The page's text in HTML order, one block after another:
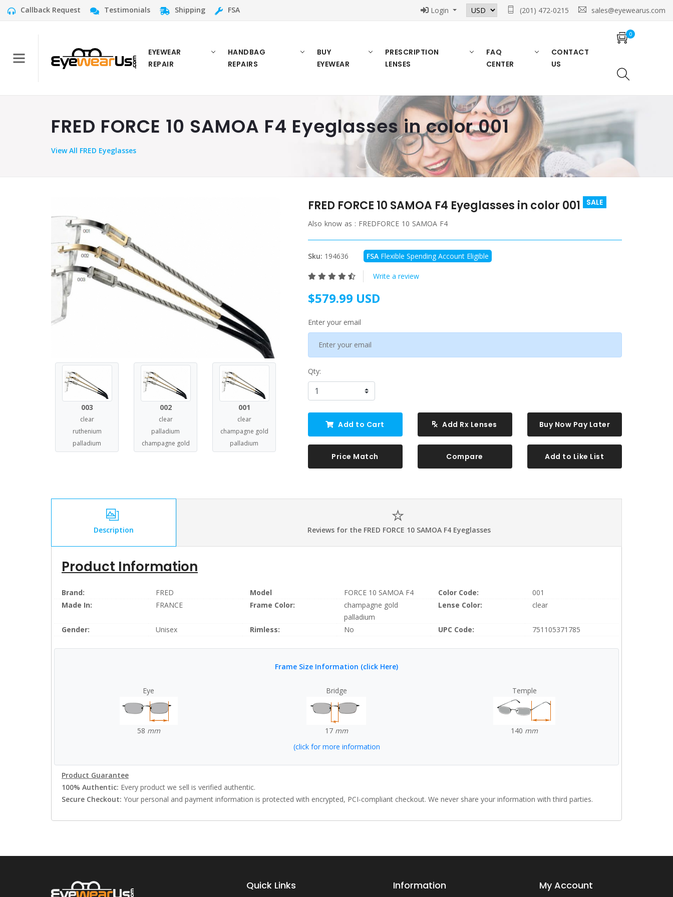
Callback Request Testimonials Shipping FSA Login (201) 472-0215 sales@eyewearus.com
EYEWEAR
REPAIR
HANDBAG
REPAIRS
BUY
EYEWEAR
PRESCRIPTION
LENSES
FAQ
CENTER
CONTACT
US
0
FRED FORCE 10 SAMOA F4 Eyeglasses in color 001
ViewAll FRED Eyeglasses
003
clear
ruthenium
palladium
002
clear
palladium
champagne gold
001
clear
champagne gold
palladium
FRED FORCE 10 SAMOA F4 Eyeglasses in color 001 SALE
Also know as : FREDFORCE 10 SAMOA F4
Sku: 194636 FSAFlexible Spending Account Eligible
Write a review
$579.99 USD
Enter your email
Qty:
Add to Cart Add Rx Lenses Buy Now Pay Later
Price Match Compare Add to Like List
Description Reviews for the FRED FORCE 10 SAMOA F4 Eyeglasses
Product Information
Brand: FRED Model FORCE 10 SAMOA F4 Color Code:
001
Made In:
FRANCE Frame Color:
champagne gold
palladium
Lense Color: clear
Gender: Unisex Rimless: No UPC Code: 751105371785
Frame Size Information (click Here)
Eye
58 mm
Bridge
17 mm
Temple
140 mm
(click for more information
Product Guarantee
100% Authentic: Every product we sell is verified authentic.
Secure Checkout: Your personal and payment information is protected with encrypted, PCI-compliant checkout. We never share your information with third parties.
Quick Links Information My Account